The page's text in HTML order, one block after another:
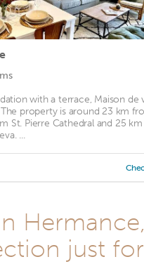
with a terrace, Maison de
property is around 23 km
St. Pierre Cathedral and 25
...
just